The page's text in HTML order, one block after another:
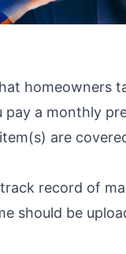
homeowners
a monthly
are
record of
should be